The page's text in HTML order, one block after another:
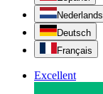
Nederlands
Deutsch
Français
Excellent